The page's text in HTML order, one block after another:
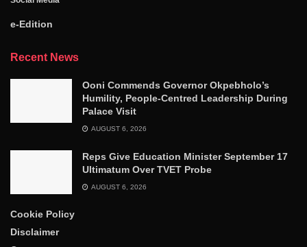
e-Edition
Recent News
Ooni Commends Governor Okpebholo’s
Humility, People-Centred Leadership During
Palace Visit
AUGUST 6, 2026
Reps Give Education Minister September 17
Ultimatum Over TVET Probe
AUGUST 6, 2026
Cookie Policy
Disclaimer